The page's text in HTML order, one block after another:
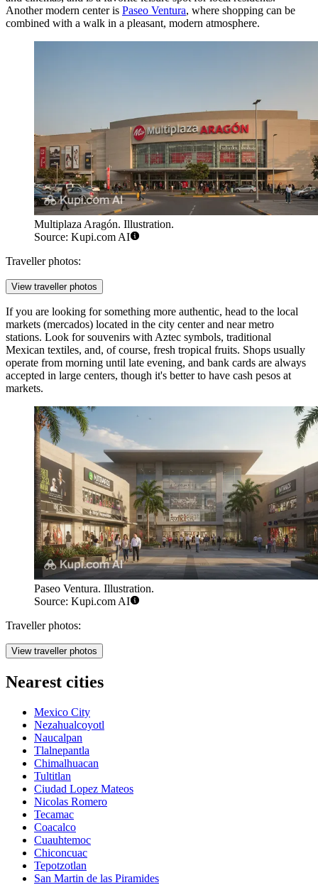
Another modern center is Paseo Ventura, where shopping can be
combined with a walk in a pleasant, modern atmosphere.
Multiplaza Aragón. Illustration.
Source: Kupi.com AI
Traveller photos:
View traveller photos
If you are looking for something more authentic, head to the local
markets (mercados) located in the city center and near metro
stations. Look for souvenirs with Aztec symbols, traditional
Mexican textiles, and, of course, fresh tropical fruits. Shops usually
operate from morning until late evening, and bank cards are always
accepted in large centers, though it's better to have cash pesos at
markets.
Paseo Ventura. Illustration.
Source: Kupi.com AI
Traveller photos:
View traveller photos
Nearest cities
Mexico City
Nezahualcoyotl
Naucalpan
Tlalnepantla
Chimalhuacan
Tultitlan
Ciudad Lopez Mateos
Nicolas Romero
Tecamac
Coacalco
Cuauhtemoc
Chiconcuac
Tepotzotlan
San Martin de las Piramides